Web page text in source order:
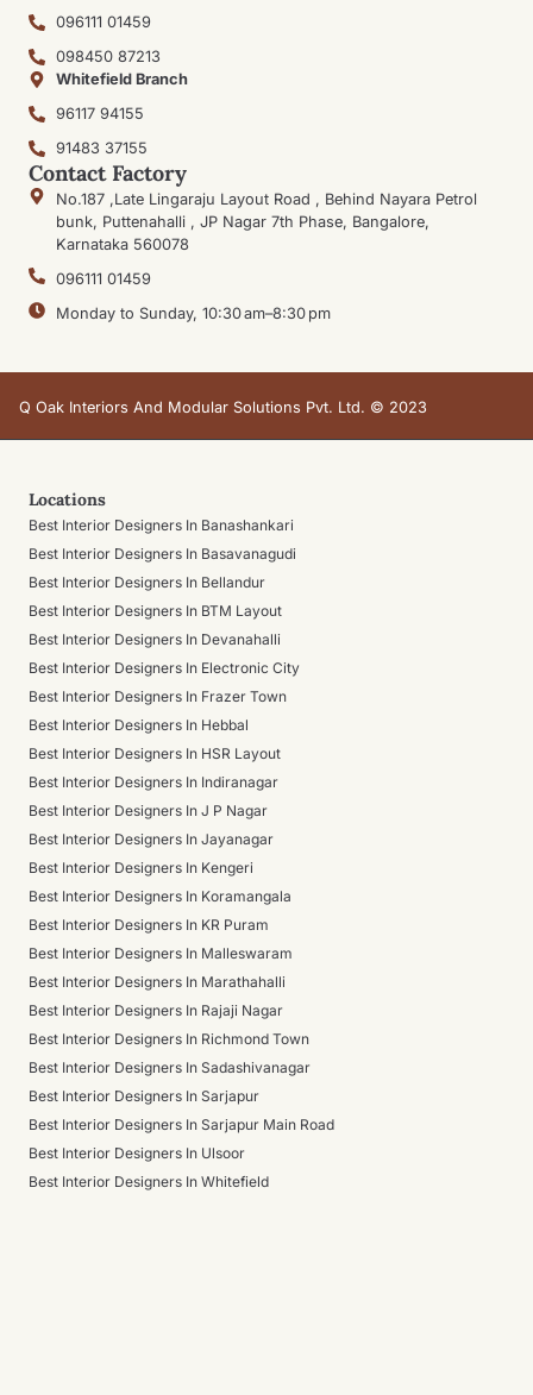
096111 01459
098450 87213
Whitefield Branch
96117 94155
91483 37155
Contact Factory
No.187 ,Late Lingaraju Layout Road , Behind Nayara Petrol
bunk, Puttenahalli , JP Nagar 7th Phase, Bangalore,
Karnataka 560078
096111 01459
Monday to Sunday, 10:30 am–8:30 pm
Q Oak Interiors And Modular Solutions Pvt. Ltd. © 2023
Locations
Best Interior Designers In Banashankari
Best Interior Designers In Basavanagudi
Best Interior Designers In Bellandur
Best Interior Designers In BTM Layout
Best Interior Designers In Devanahalli
Best Interior Designers In Electronic City
Best Interior Designers In Frazer Town
Best Interior Designers In Hebbal
Best Interior Designers In HSR Layout
Best Interior Designers In Indiranagar
Best Interior Designers In J P Nagar
Best Interior Designers In Jayanagar
Best Interior Designers In Kengeri
Best Interior Designers In Koramangala
Best Interior Designers In KR Puram
Best Interior Designers In Malleswaram
Best Interior Designers In Marathahalli
Best Interior Designers In Rajaji Nagar
Best Interior Designers In Richmond Town
Best Interior Designers In Sadashivanagar
Best Interior Designers In Sarjapur
Best Interior Designers In Sarjapur Main Road
Best Interior Designers In Ulsoor
Best Interior Designers In Whitefield